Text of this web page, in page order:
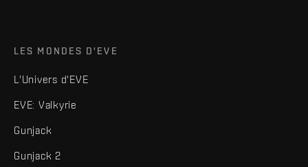
LES MONDES D'EVE
L'Univers d'EVE
EVE: Valkyrie
Gunjack
Gunjack 2